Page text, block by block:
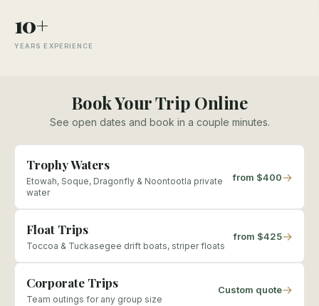
10+
YEARS EXPERIENCE
Book Your Trip Online
See open dates and book in a couple minutes.
Trophy Waters
Etowah, Soque, Dragonfly & Noontootla private
water
from $400→
Float Trips
Toccoa & Tuckasegee drift boats, striper floats
from $425→
Corporate Trips
Team outings for any group size
Custom quote→